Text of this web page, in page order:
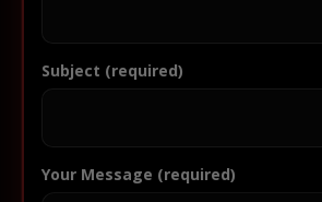
Subject (required)
Your Message (required)